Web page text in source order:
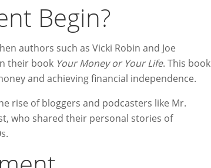
Begin?
authors such as Vicki Robin and Joe
their book Your Money or Your Life. This book
and achieving financial independence.
rise of bloggers and podcasters like Mr.
who shared their personal stories of